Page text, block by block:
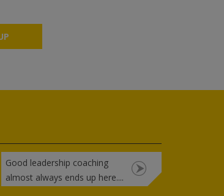
Good leadership coaching
almost always ends up here....